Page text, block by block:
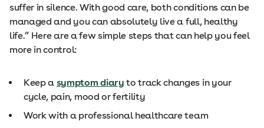
suffer in silence. With good care, both conditions can be
managed and you can absolutely live a full, healthy
life.” Here are a few simple steps that can help you feel
more in control:
Keep a symptom diary to track changes in your
cycle, pain, mood or fertility
Work with a professional healthcare team